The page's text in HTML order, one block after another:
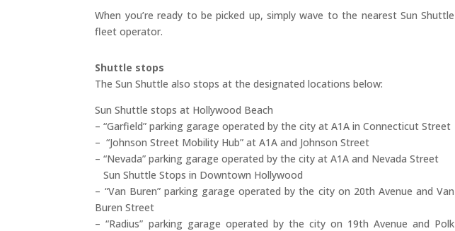
When you’re ready to be picked up, simply wave to the nearest Sun Shuttle
fleet operator.
Shuttle stops
The Sun Shuttle also stops at the designated locations below:
Sun Shuttle stops at Hollywood Beach
– “Garfield” parking garage operated by the city at A1A in Connecticut Street
– “Johnson Street Mobility Hub” at A1A and Johnson Street
– “Nevada” parking garage operated by the city at A1A and Nevada Street
Sun Shuttle Stops in Downtown Hollywood
– “Van Buren” parking garage operated by the city on 20th Avenue and Van
Buren Street
– “Radius” parking garage operated by the city on 19th Avenue and Polk